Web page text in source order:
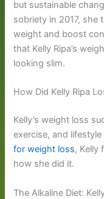
but sustainable
sobriety in 2017, she
weight and boost
that Kelly Ripa’s
looking slim.
How Did Kelly Ripa
Kelly’s weight loss
exercise, and
for weight loss, Kelly
how she did it.
The Alkaline Diet: